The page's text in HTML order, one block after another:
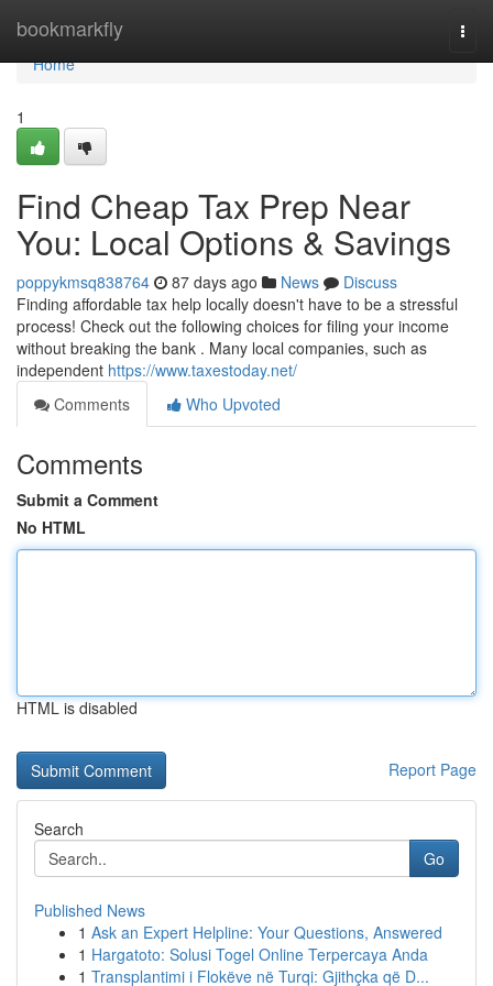
bookmarkfly
Home
Home
1
Find Cheap Tax Prep Near
You: Local Options & Savings
poppykmsq838764 87 days ago News
Discuss
Finding affordable tax help locally doesn't have to be a stressful
process! Check out the following choices for filing your income
without breaking the bank . Many local companies, such as
independent https://www.taxestoday.net/
Comments
Who Upvoted
Comments
Submit a Comment
No HTML
HTML is disabled
Report Page
Search
Go
Published News
1 Ask an Expert Helpline: Your Questions, Answered
1 Hargatoto: Solusi Togel Online Terpercaya Anda
1 Transplantimi i Flokëve në Turqi: Gjithçka që D...